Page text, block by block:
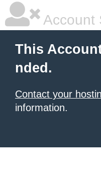
Account
This
nded.
Contact your
information.